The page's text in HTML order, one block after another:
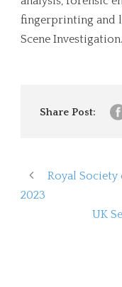
fingerprinting and
Scene Investigation.
Share Post:
Royal Society
2023
UK